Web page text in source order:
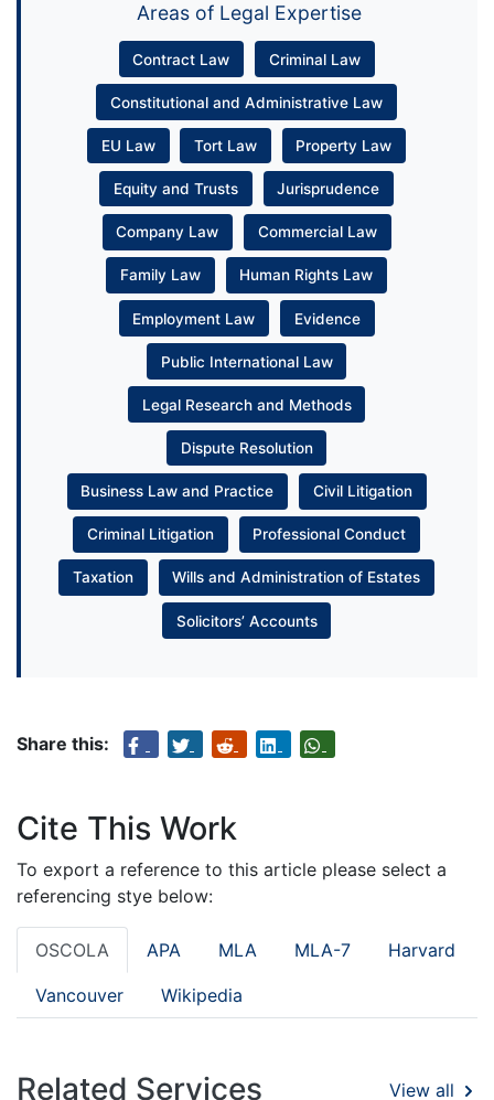
Areas of Legal Expertise
Contract Law Criminal Law
Constitutional and Administrative Law
EU Law Tort Law Property Law
Equity and Trusts Jurisprudence
Company Law Commercial Law
Family Law Human Rights Law
Employment Law Evidence
Public International Law
Legal Research and Methods
Dispute Resolution
Business Law and Practice Civil Litigation
Criminal Litigation Professional Conduct
Taxation Wills and Administration of Estates
Solicitors’ Accounts
Share this:
Cite This Work
To export a reference to this article please select a
referencing stye below:
OSCOLA APA MLA MLA-7 Harvard
Vancouver Wikipedia
Related Services View all